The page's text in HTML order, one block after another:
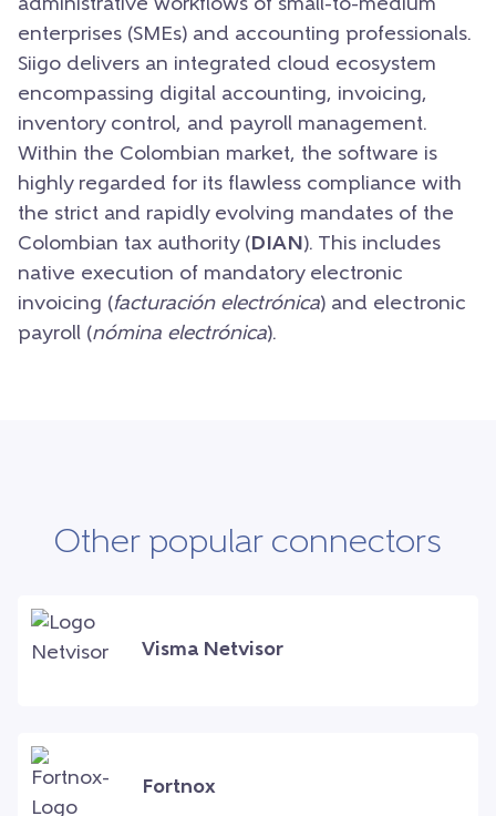
administrative workflows of small-to-medium
enterprises (SMEs) and accounting professionals.
Siigo delivers an integrated cloud ecosystem
encompassing digital accounting, invoicing,
inventory control, and payroll management.
Within the Colombian market, the software is
highly regarded for its flawless compliance with
the strict and rapidly evolving mandates of the
Colombian tax authority ( DIAN ). This includes
native execution of mandatory electronic
invoicing (facturación electrónica) and electronic
payroll (nómina electrónica).
Other popular connectors
Visma Netvisor
Fortnox